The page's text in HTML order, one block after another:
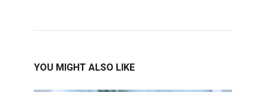
YOU MIGHT ALSO LIKE